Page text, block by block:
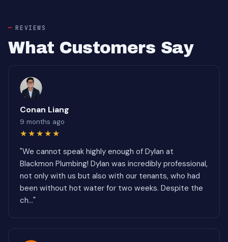
REVIEWS
What Customers Say
Conan Liang
9 months ago
★★★★★
"We cannot speak highly enough of Dylan at
Blackmon Plumbing! Dylan was incredibly professional,
not only with us but also with our tenants, who had
been without hot water for two weeks. Despite the
ch..."